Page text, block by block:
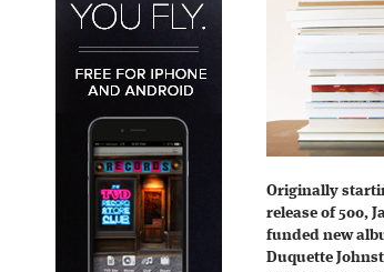
Originally
release of 500,
funded new
Duquette